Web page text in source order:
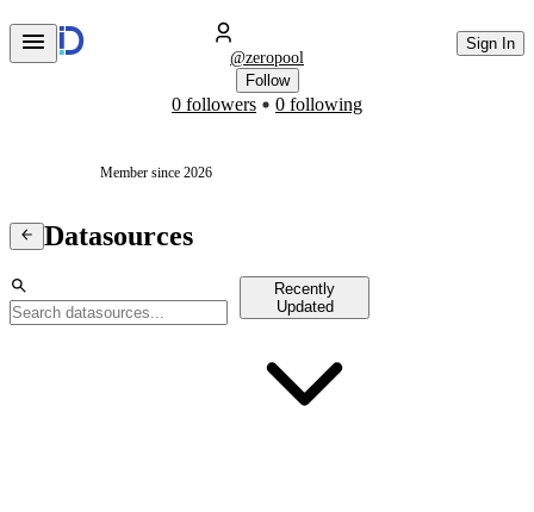
Sign In
@zeropool
Follow
0 followers 0 following
Member since 2026
Datasources
Recently
Updated